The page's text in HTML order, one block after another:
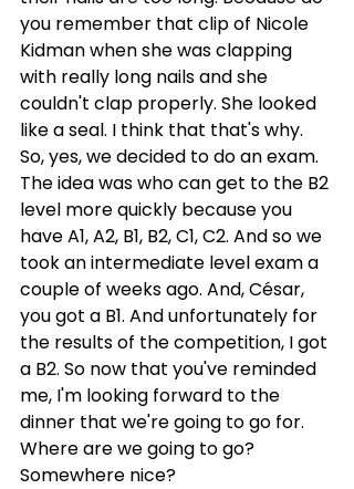
you remember that clip of Nicole
Kidman when she was clapping
with really long nails and she
couldn't clap properly. She looked
like a seal. I think that that's why.
So, yes, we decided to do an exam.
The idea was who can get to the B2
level more quickly because you
have A1, A2, B1, B2, C1, C2. And so we
took an intermediate level exam a
couple of weeks ago. And, César,
you got a B1. And unfortunately for
the results of the competition, I got
a B2. So now that you've reminded
me, I'm looking forward to the
dinner that we're going to go for.
Where are we going to go?
Somewhere nice?